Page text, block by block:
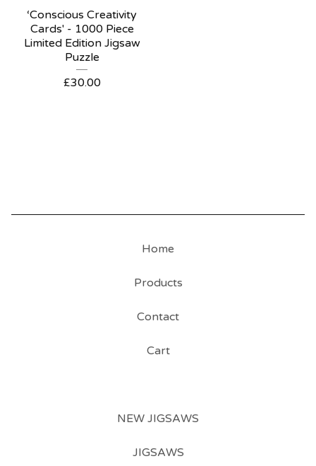
‘Conscious Creativity
Cards' - 1000 Piece
Limited Edition Jigsaw
Puzzle
£30.00
Home
Products
Contact
Cart
NEW JIGSAWS
JIGSAWS